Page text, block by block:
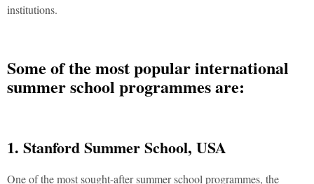
institutions.
Some of the most popular international
summer school programmes are:
1. Stanford Summer School, USA
One of the most sought-after summer school programmes, the